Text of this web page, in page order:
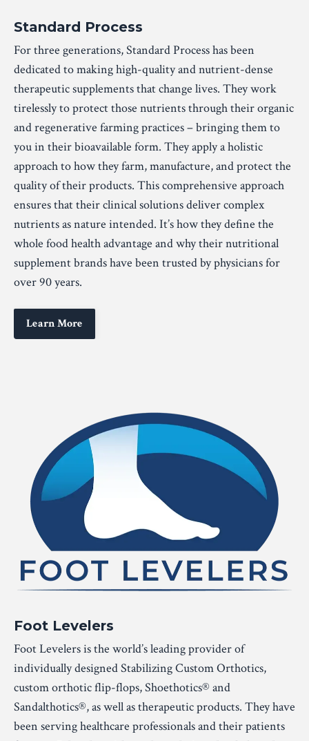
Standard Process
For three generations, Standard Process has been
dedicated to making high-quality and nutrient-dense
therapeutic supplements that change lives. They work
tirelessly to protect those nutrients through their organic
and regenerative farming practices – bringing them to
you in their bioavailable form. They apply a holistic
approach to how they farm, manufacture, and protect the
quality of their products. This comprehensive approach
ensures that their clinical solutions deliver complex
nutrients as nature intended. It’s how they define the
whole food health advantage and why their nutritional
supplement brands have been trusted by physicians for
over 90 years.
Learn More
Foot Levelers
Foot Levelers is the world’s leading provider of
individually designed Stabilizing Custom Orthotics,
custom orthotic flip-flops, Shoethotics® and
Sandalthotics®, as well as therapeutic products. They have
been serving healthcare professionals and their patients